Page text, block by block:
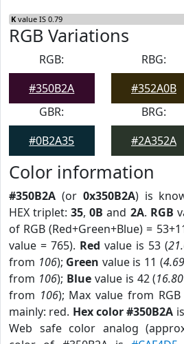
K value IS 0.79
RGB Variations
RGB:
#350B2A
RBG:
#352A0B
GBR:
#0B2A35
BRG:
#2A352A
Color information
#350B2A (or 0x350B2A) is
HEX triplet:35,0B and 2A. RGB
of RGB (Red+Green+Blue) =
value = 765). Red value is 53 (
from 106); Green value is 11 (
from 106); Bluevalue is 42 (
from 106); Max value from
mainly: red. Hex color #350B2A
Web safe color analog